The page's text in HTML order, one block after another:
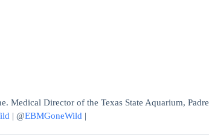
Medical Director of the Texas State Aquarium, Padre
| @EBMGoneWild |